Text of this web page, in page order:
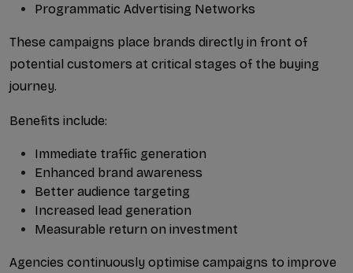
Programmatic Advertising Networks
These campaigns place brands directly in front of
potential customers at critical stages of the buying
journey.
Benefits include:
Immediate traffic generation
Enhanced brand awareness
Better audience targeting
Increased lead generation
Measurable return on investment
Agencies continuously optimise campaigns to improve